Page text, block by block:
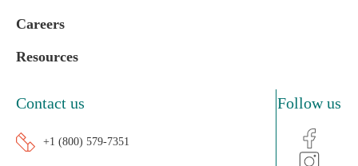
Careers
Resources
Contact us
+1 (800) 579-7351
Follow us